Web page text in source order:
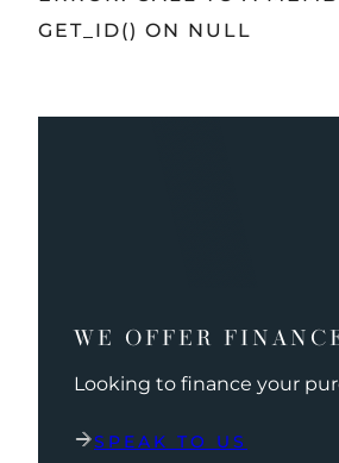
GET_ID() ON NULL
WE OFFER
Looking to finance your
SPEAK TO US